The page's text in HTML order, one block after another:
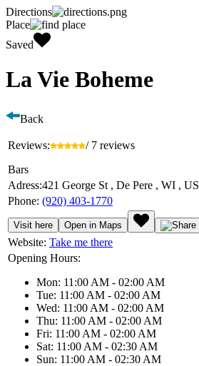
Directions
Place
Saved
La Vie Boheme
Back
Reviews:
/ 7 reviews
Bars
Adress:421 George St , De Pere , WI , US
Phone: (920) 403-1770
Visit here Open in Maps
Website: Take me there
Opening Hours:
Mon: 11:00 AM - 02:00 AM
Tue: 11:00 AM - 02:00 AM
Wed: 11:00 AM - 02:00 AM
Thu: 11:00 AM - 02:00 AM
Fri: 11:00 AM - 02:00 AM
Sat: 11:00 AM - 02:30 AM
Sun: 11:00 AM - 02:30 AM